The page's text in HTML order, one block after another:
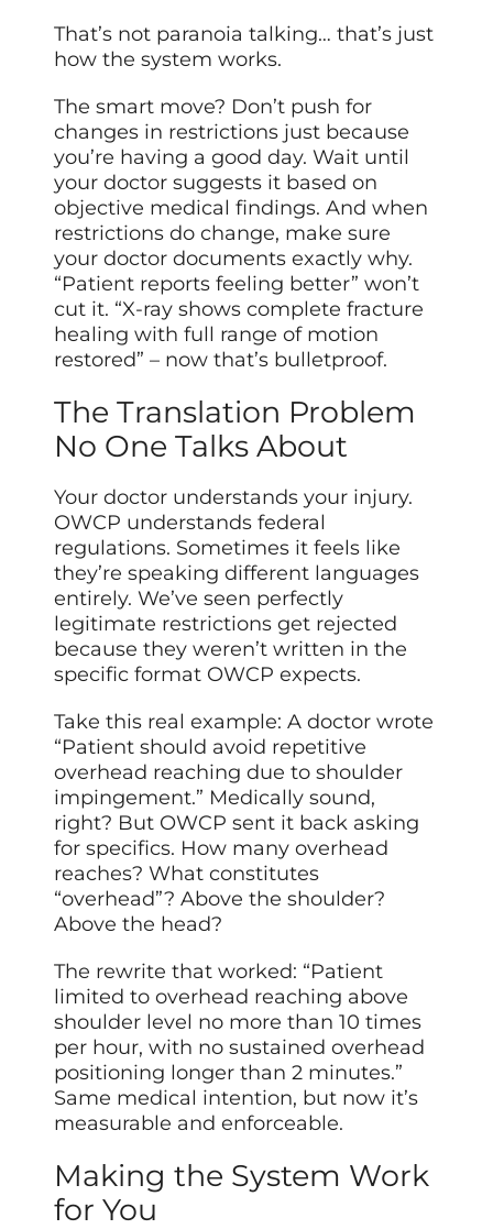
That’s not paranoia talking… that’s just
how the system works.
The smart move? Don’t push for
changes in restrictions just because
you’re having a good day. Wait until
your doctor suggests it based on
objective medical findings. And when
restrictions do change, make sure
your doctor documents exactly why.
“Patient reports feeling better” won’t
cut it. “X-ray shows complete fracture
healing with full range of motion
restored” – now that’s bulletproof.
The Translation Problem
No One Talks About
Your doctor understands your injury.
OWCP understands federal
regulations. Sometimes it feels like
they’re speaking different languages
entirely. We’ve seen perfectly
legitimate restrictions get rejected
because they weren’t written in the
specific format OWCP expects.
Take this real example: A doctor wrote
“Patient should avoid repetitive
overhead reaching due to shoulder
impingement.” Medically sound,
right? But OWCP sent it back asking
for specifics. How many overhead
reaches? What constitutes
“overhead”? Above the shoulder?
Above the head?
The rewrite that worked: “Patient
limited to overhead reaching above
shoulder level no more than 10 times
per hour, with no sustained overhead
positioning longer than 2 minutes.”
Same medical intention, but now it’s
measurable and enforceable.
Making the System Work
for You